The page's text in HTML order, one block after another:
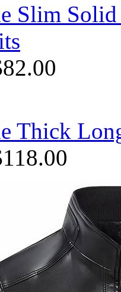
Slim
Thick